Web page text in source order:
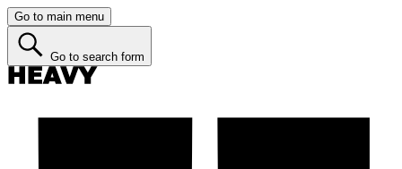
Go to main menu
Go to search form